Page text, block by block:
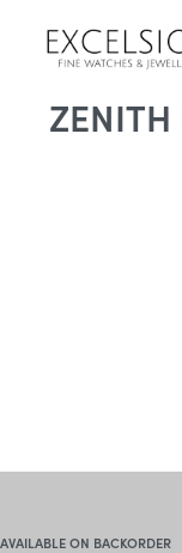
AVAILABLE ON BACKORDER